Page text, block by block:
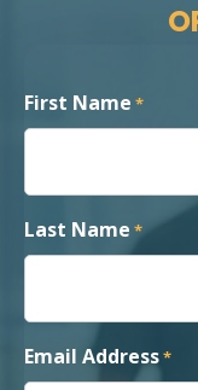
First Name *
Last Name *
Email Address*